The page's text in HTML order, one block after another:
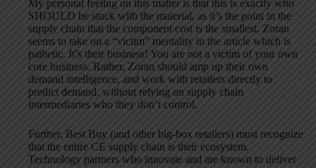
My personal feeling on this matter is that this is exactly who
SHOULD be stuck with the material, as it’s the point in the
supply chain that the component cost is the smallest. Zoran
seems to take on a “victim” mentality in the article which is
pathetic. It’s their business! You are not a victim of your own
core business. Rather, Zoran should amp up their own
demand intelligence, and work with retailers directly to
predict demand, without relying on supply chain
intermediaries who they don’t control.
Further, Best Buy (and other big-box retailers) must recognize
that the entire CE supply chain is their ecosystem.
Technology partners who innovate and are known to deliver